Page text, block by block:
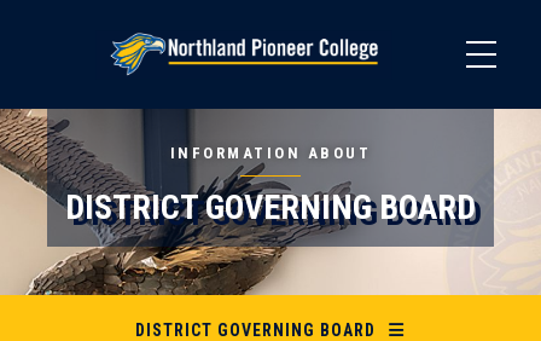
INFORMATION ABOUT
DISTRICT GOVERNING BOARD
DISTRICT GOVERNING BOARD